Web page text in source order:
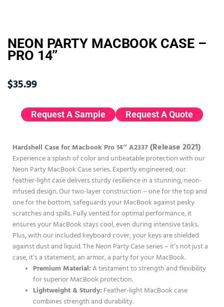
NEON PARTY MACBOOK CASE –
PRO 14’’
$35.99
Request A Sample Request A Quote
Hardshell Case for Macbook Pro 14’’ A2337 (Release 2021)
Experience a splash of color and unbeatable protection with our
Neon Party MacBook Case series. Expertly engineered, our
feather-light case delivers sturdy resilience in a stunning, neon-
infused design. Our two-layer construction – one for the top and
one for the bottom, safeguards your MacBook against pesky
scratches and spills. Fully vented for optimal performance, it
ensures your MacBook stays cool, even during intensive tasks.
Plus, with our included keyboard cover, your keys are shielded
against dust and liquid. The Neon Party Case series – it’s not just a
case, it’s a statement, an armor, a party for your MacBook.
Premium Material: A testament to strength and flexibility
for superior MacBook protection.
Lightweight & Sturdy: Feather-light MacBook case
combines strength and durability.